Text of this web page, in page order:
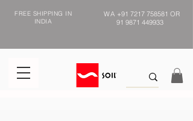
FREE SHIPPING IN
INDIA
WA +91 7217 758581 OR
91 9871 449933